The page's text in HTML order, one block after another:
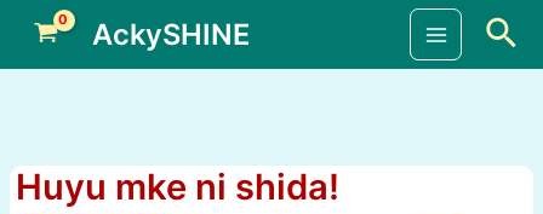
content
AckySHINE
Main
Huyu mke ni shida!